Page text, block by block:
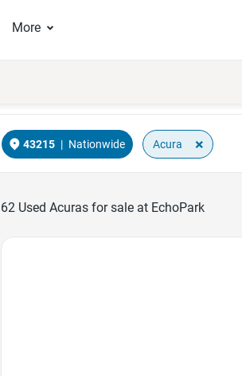
More
43215 | Nationwide Acura ×
62 Used Acuras for sale at EchoPark